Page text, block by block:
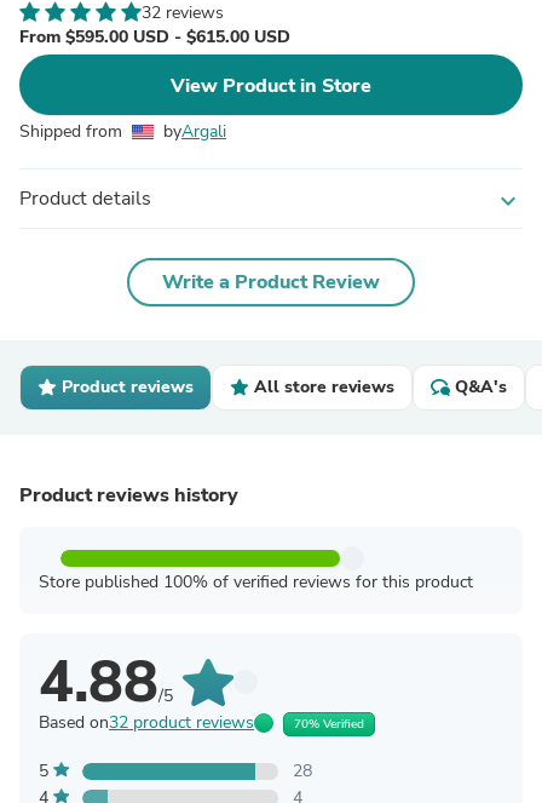
32 reviews
From $595.00 USD - $615.00 USD
View Product in Store
Shipped from byArgali
Product details expand_more
Write a Product Review
Product reviews All store reviews Q&A's
Product reviews history
Store published 100% of verified reviews for this product
4.88/5
Based on32 product reviews 70% Verified
5
28
4
4